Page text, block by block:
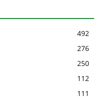
492
276
250
112
111